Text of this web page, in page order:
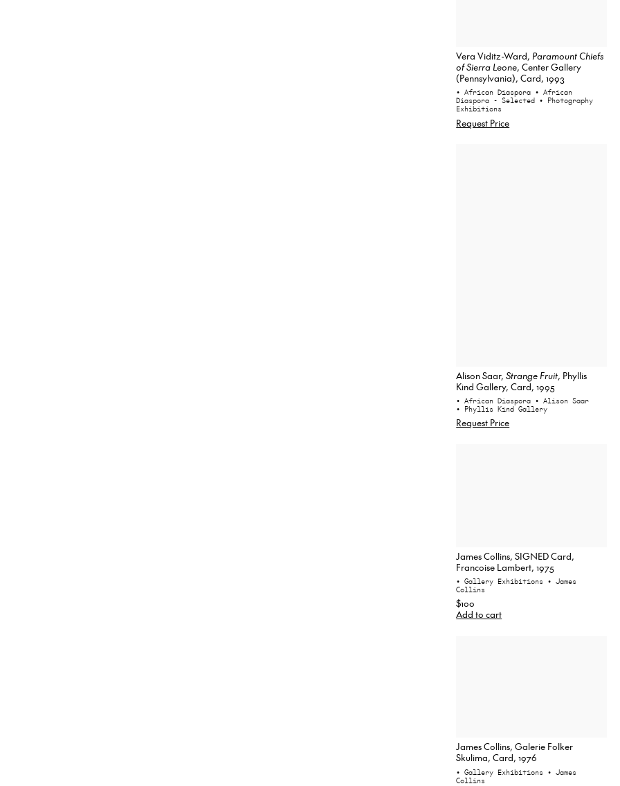
Vera Viditz-Ward, Paramount Chiefs
of Sierra Leone, Center Gallery
(Pennsylvania), Card, 1993
• African Diaspora • African
Diaspora - Selected • Photography
Exhibitions
Request Price
Alison Saar,Strange Fruit, Phyllis
Kind Gallery, Card, 1995
• African Diaspora • Alison Saar
• Phyllis Kind Gallery
Request Price
James Collins, SIGNED Card,
Francoise Lambert, 1975
• Gallery Exhibitions • James
Collins
$100
Add to cart
James Collins, Galerie Folker
Skulima, Card, 1976
• Gallery Exhibitions • James
Collins